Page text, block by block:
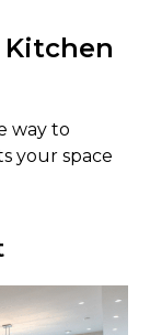
Kitchen
way to
your space